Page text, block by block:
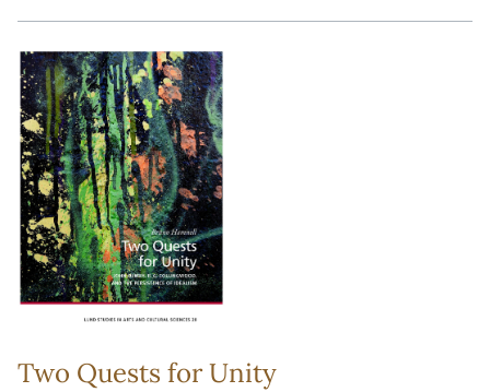
Two Quests for Unity